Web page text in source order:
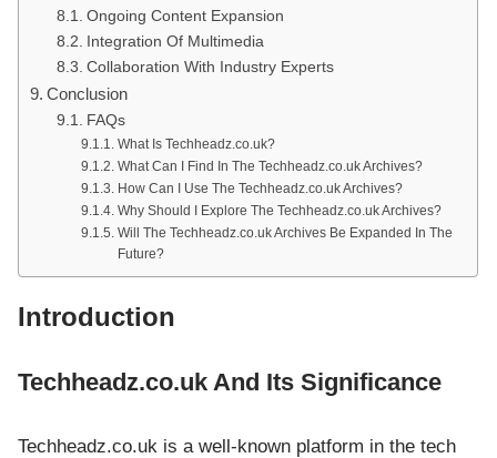
Ongoing Content Expansion
Integration Of Multimedia
Collaboration With Industry Experts
Conclusion
FAQs
What Is Techheadz.co.uk?
What Can I Find In The Techheadz.co.uk Archives?
How Can I Use The Techheadz.co.uk Archives?
Why Should I Explore The Techheadz.co.uk Archives?
Will The Techheadz.co.uk Archives Be Expanded In The
Future?
Introduction
Techheadz.co.uk And Its Significance
Techheadz.co.uk is a well-known platform in the tech